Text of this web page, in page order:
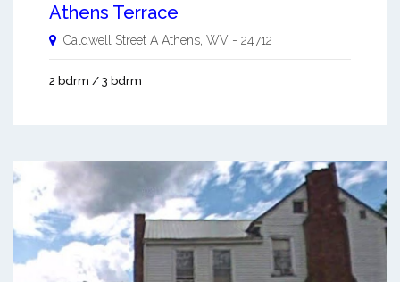
Athens Terrace
Caldwell Street A Athens, WV - 24712
2 bdrm / 3 bdrm